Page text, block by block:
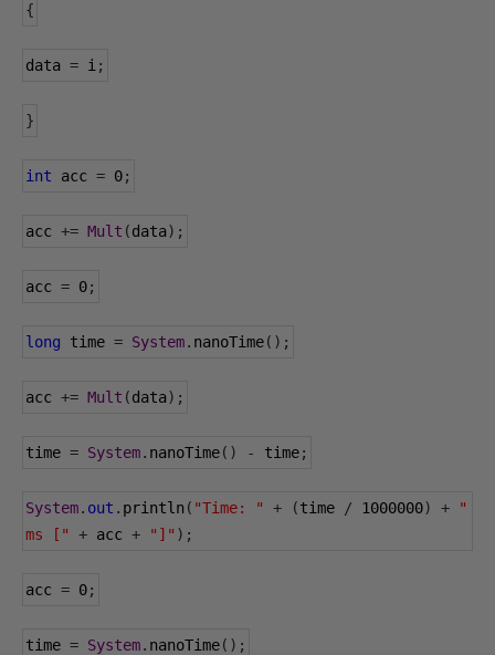
{
data = i ;
}
int acc = 0;
acc += Mult (data);
acc = 0;
long time = System. nanoTime();
acc += Mult (data);
time = System. nanoTime() - time;
System. out . println ( "Time: " + (time / 1000000) +
"
ms ["
+ acc + "]" );
acc = 0;
time = System. nanoTime();